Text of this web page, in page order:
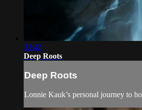
33:42
Deep Roots
Deep Roots
Lonnie Kauk’s personal journey to